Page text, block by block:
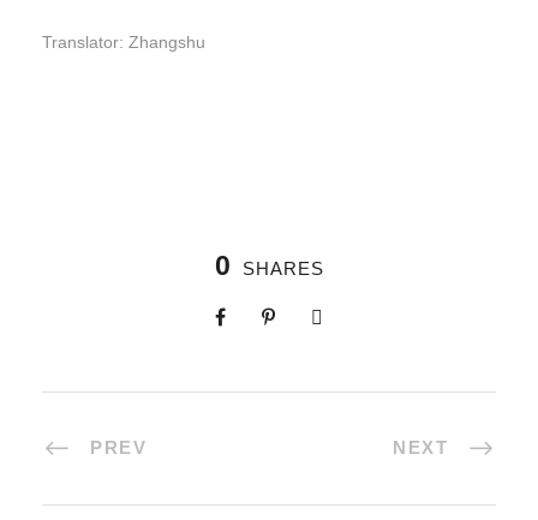
Translator: Zhangshu
0 SHARES
PREV NEXT